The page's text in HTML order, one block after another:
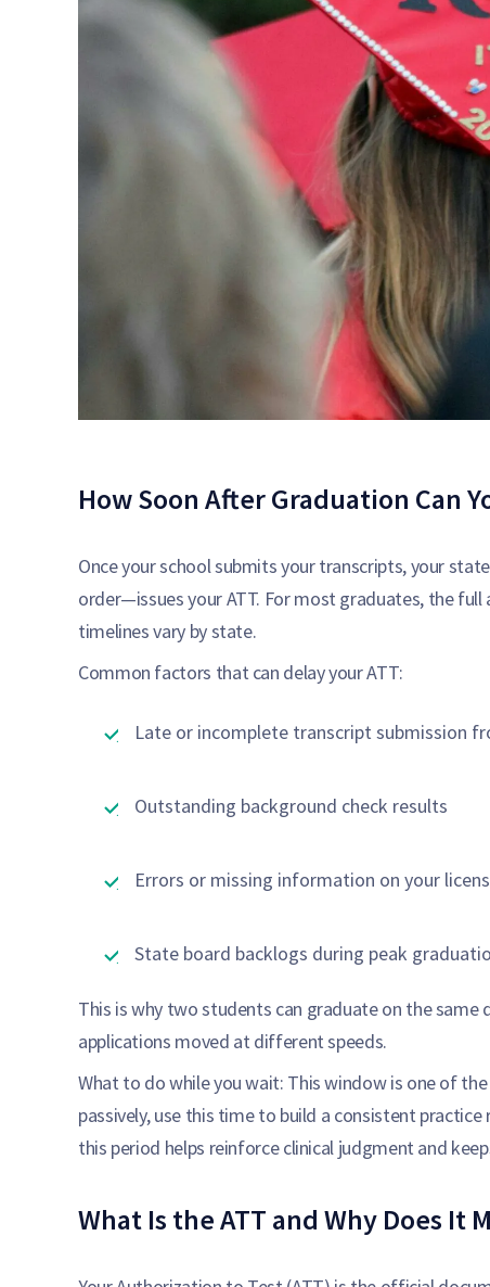
How Soon After Graduation Can
Once your school submits your transcripts, your
order—issues your ATT. For most graduates, the
timelines vary by state.
Common factors that can delay your ATT:
Late or incomplete transcript submission
Outstanding background check results
Errors or missing information on your
State board backlogs during peak
This is why two students can graduate on the
applications moved at different speeds.
What to do while you wait: This window is one of
passively, use this time to build a consistent
this period helps reinforce clinical judgment and
What Is the ATT and Why Does It